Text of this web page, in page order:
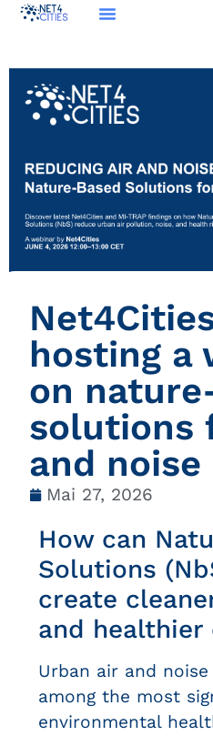
hosting a
on
solutions
and
Mai 27, 2026
How can
Solutions
create
and healthier
Urban air and
among the most
environmental